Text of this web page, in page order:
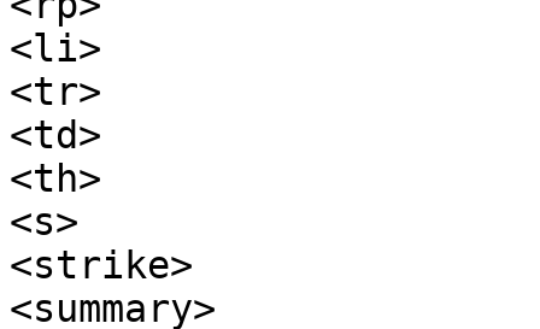
<li>
<tr>
<td>
<th>
<s>
<strike>
<summary>